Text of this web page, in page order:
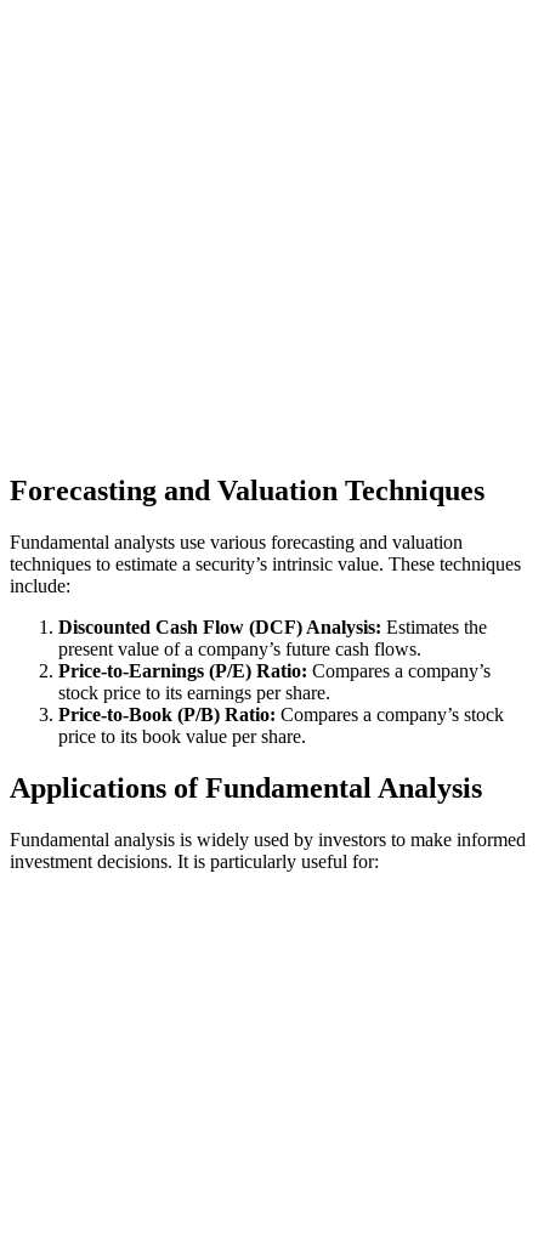
Forecasting and Valuation Techniques
Fundamental analysts use various forecasting and valuation
techniques to estimate a security’s intrinsic value. These techniques
include:
Discounted Cash Flow (DCF) Analysis: Estimates the
present value of a company’s future cash flows.
Price-to-Earnings (P/E) Ratio: Compares a company’s
stock price to its earnings per share.
Price-to-Book (P/B) Ratio: Compares a company’s stock
price to its book value per share.
Applications of Fundamental Analysis
Fundamental analysis is widely used by investors to make informed
investment decisions. It is particularly useful for: